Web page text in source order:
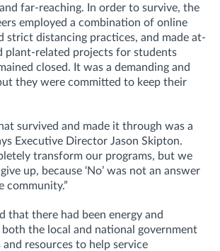
far-reaching. In order to survive, the
employed a combination of online
strict distancing practices, and made at-
plant-related projects for students
closed. It was a demanding and
they were committed to keep their
survived and made it through was a
Executive Director Jason Skipton.
transform our programs, but we
up, because ‘No’ was not an answer
community.”
that there had been energy and
the local and national government
resources to help service